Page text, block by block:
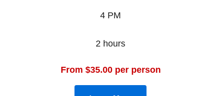
4 PM
2 hours
From $35.00 per person